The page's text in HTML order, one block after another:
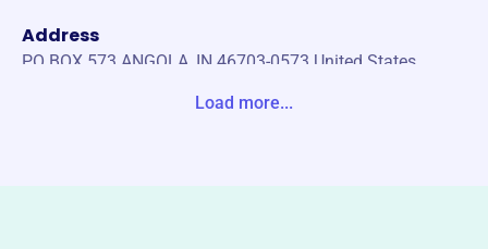
Address
PO BOX 573 ANGOLA, IN 46703-0573 United States
Load more...